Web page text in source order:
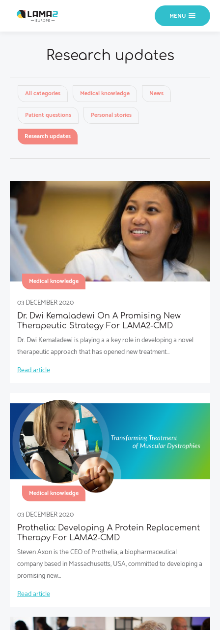
MENU
Research updates
All categories Medical knowledge News
Patient questions Personal stories
Research updates
Medical knowledge
03 DECEMBER 2020
Dr. Dwi Kemaladewi On A Promising New
Therapeutic Strategy For LAMA2-CMD
Dr. Dwi Kemaladewi is playing a a key role in developing a novel
therapeutic approach that has opened new treatment…
Read article
Medical knowledge
03 DECEMBER 2020
Prothelia: Developing A Protein Replacement
Therapy For LAMA2-CMD
Steven Axon is the CEO of Prothelia, a biopharmaceutical
company based in Massachusetts, USA, committed to developing a
promising new…
Read article